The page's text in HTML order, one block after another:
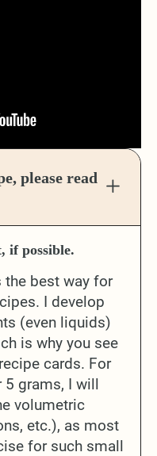
please read
if possible.
the best way for
I develop
(even liquids)
is why you see
cards. For
5 grams, I will
volumetric
etc.), as most
for such small